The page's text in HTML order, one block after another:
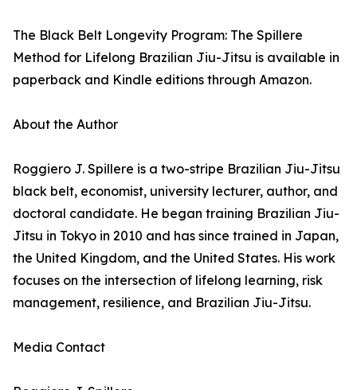
The Black Belt Longevity Program: The Spillere
Method for Lifelong Brazilian Jiu-Jitsu is available in
paperback and Kindle editions through Amazon.
About the Author
Roggiero J. Spillere is a two-stripe Brazilian Jiu-Jitsu
black belt, economist, university lecturer, author, and
doctoral candidate. He began training Brazilian Jiu-
Jitsu in Tokyo in 2010 and has since trained in Japan,
the United Kingdom, and the United States. His work
focuses on the intersection of lifelong learning, risk
management, resilience, and Brazilian Jiu-Jitsu.
Media Contact